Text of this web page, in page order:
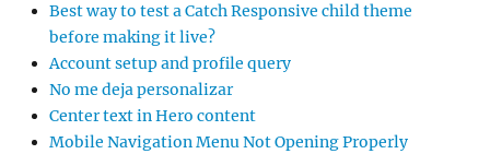
Best way to test a Catch Responsive child theme
before making it live?
Account setup and profile query
No me deja personalizar
Center text in Hero content
Mobile Navigation Menu Not Opening Properly